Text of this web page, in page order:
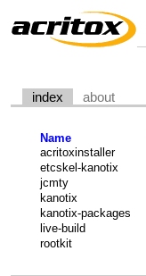
index about
Name
acritoxinstaller
etcskel-kanotix
jcmty
kanotix
kanotix-packages
live-build
rootkit